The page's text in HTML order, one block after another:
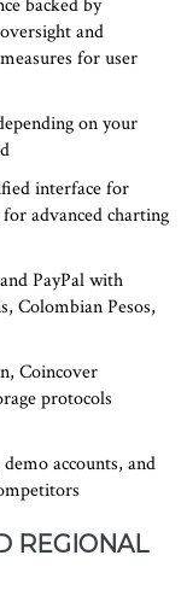
backed by
oversight and
for user
on your
interface for
advanced charting
PayPal with
Colombian Pesos,
Coincover
protocols
accounts, and
REGIONAL